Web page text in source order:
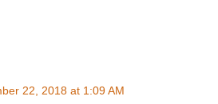
22, 2018 at 1:09 AM